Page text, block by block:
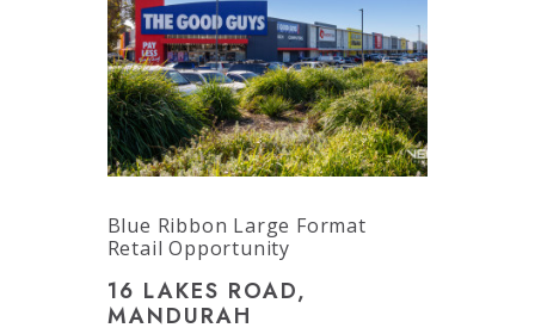
Blue Ribbon Large Format
Retail Opportunity
16 LAKES ROAD,
MANDURAH